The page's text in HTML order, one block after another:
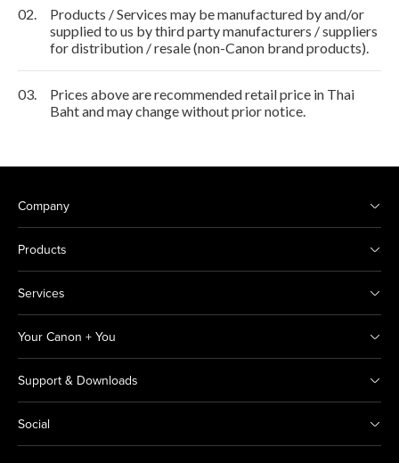
02.
Products / Services may be manufactured by and/or
supplied to us by third party manufacturers / suppliers
for distribution / resale (non-Canon brand products).
03.
Prices above are recommended retail price in Thai
Baht and may change without prior notice.
Company
Products
Services
Your Canon + You
Support & Downloads
Social